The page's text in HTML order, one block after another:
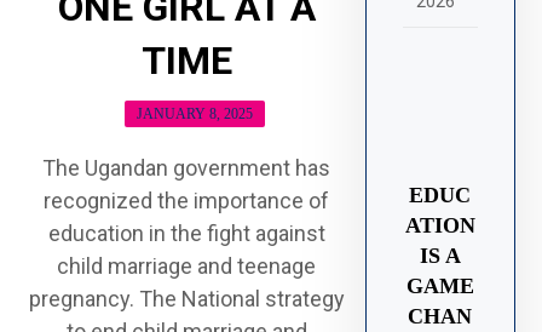
TIME
JANUARY 8, 2025
The Ugandan government has
recognized the importance of
education in the fight against
child marriage and teenage
pregnancy. The National strategy
EDUC
ATION
IS A
GAME
CHAN